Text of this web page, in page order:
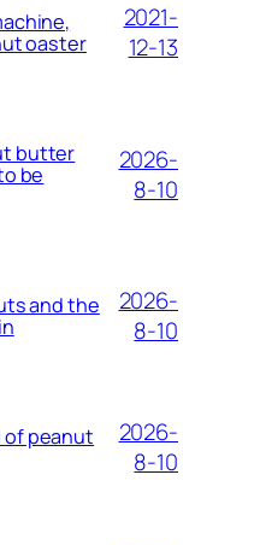
oaster
2021-
12-13
butter
be
2026-
8-10
and the
2026-
8-10
of peanut
2026-
8-10